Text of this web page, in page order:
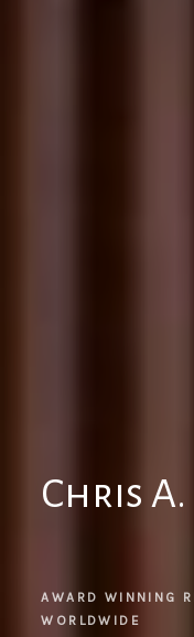
Chris
AWARD WINNING
WORLDWIDE